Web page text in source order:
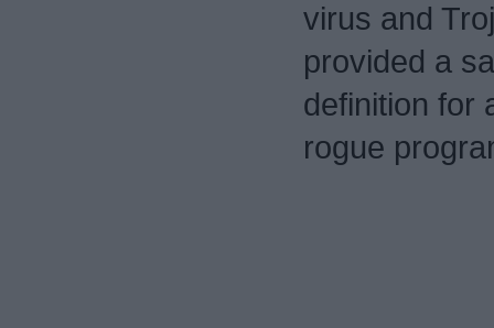
virus and
provided a
definition for
rogue